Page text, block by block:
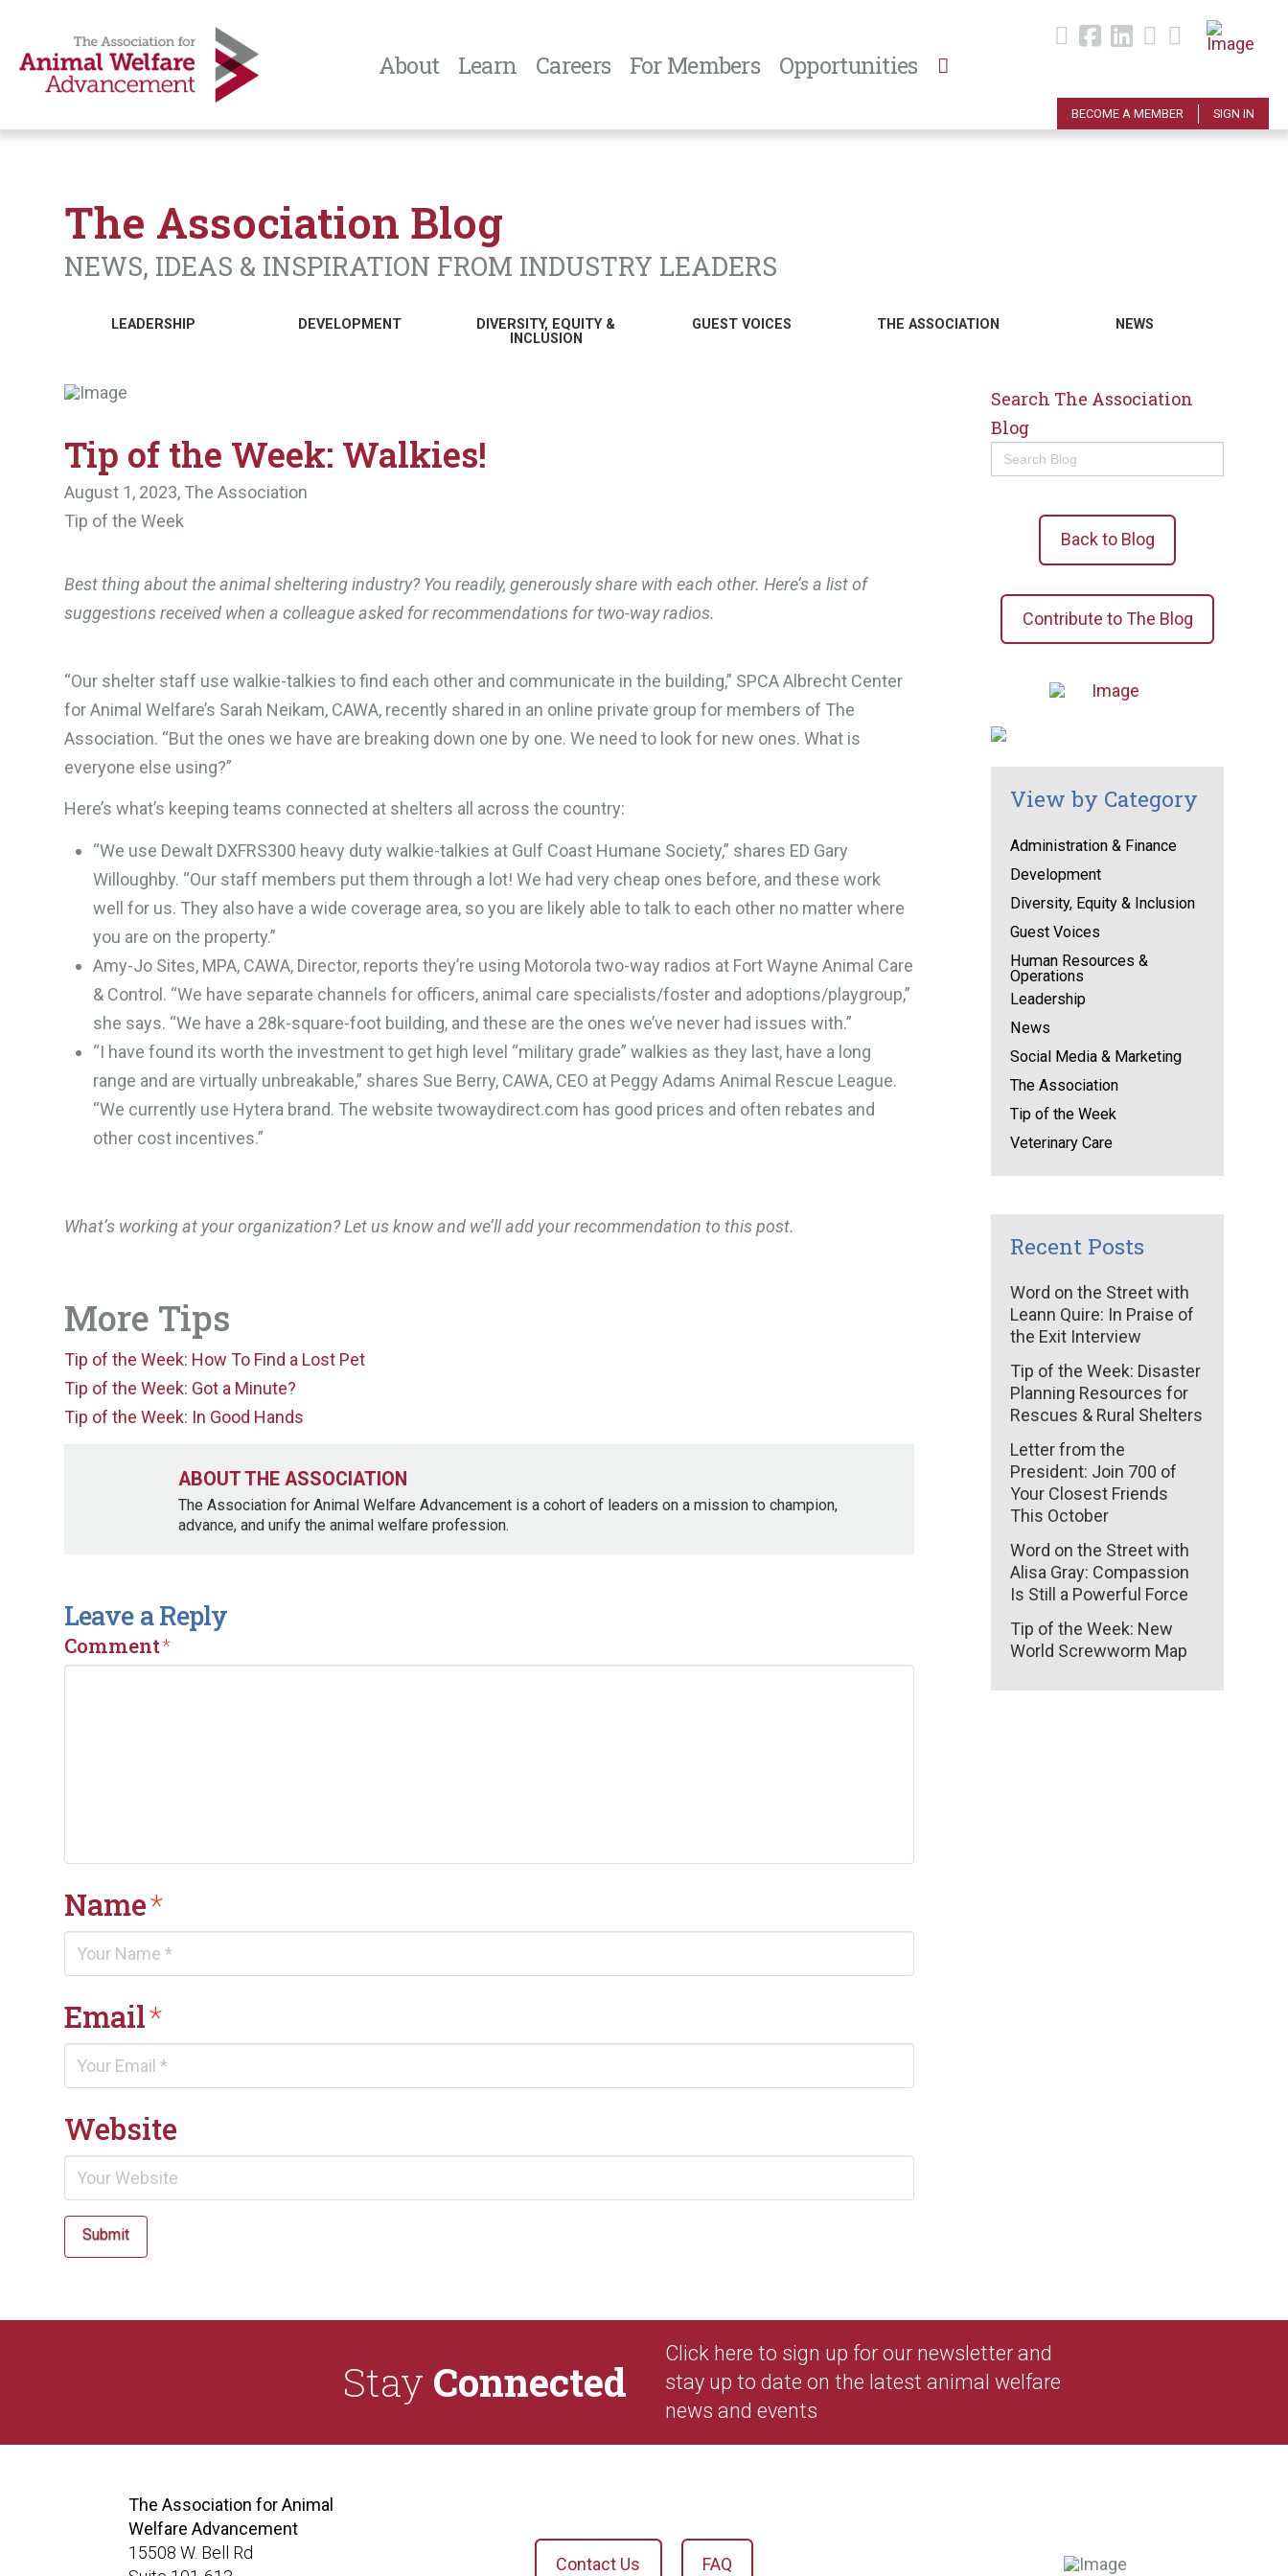
About Learn Careers For Members Opportunities
BECOME A MEMBER SIGN IN
The Association Blog
NEWS, IDEAS & INSPIRATION FROM INDUSTRY LEADERS
LEADERSHIP DEVELOPMENT
DIVERSITY, EQUITY &
INCLUSION
GUEST VOICES THE ASSOCIATION NEWS
Tip of the Week: Walkies!
August 1, 2023, The Association
Tip of the Week
Best thing about the animal sheltering industry? You readily, generously share with each other. Here’s a list of
suggestions received when a colleague asked for recommendations for two-way radios.
“Our shelter staff use walkie-talkies to find each other and communicate in the building,” SPCA Albrecht Center
for Animal Welfare’s Sarah Neikam, CAWA, recently shared in an online private group for members of The
Association. “But the ones we have are breaking down one by one. We need to look for new ones. What is
everyone else using?”
Here’s what’s keeping teams connected at shelters all across the country:
“We use Dewalt DXFRS300 heavy duty walkie-talkies at Gulf Coast Humane Society,” shares ED Gary
Willoughby. “Our staff members put them through a lot! We had very cheap ones before, and these work
well for us. They also have a wide coverage area, so you are likely able to talk to each other no matter where
you are on the property.”
Amy-Jo Sites, MPA, CAWA, Director, reports they’re using Motorola two-way radios at Fort Wayne Animal Care
& Control. “We have separate channels for officers, animal care specialists/foster and adoptions/playgroup,”
she says. “We have a 28k-square-foot building, and these are the ones we’ve never had issues with.”
“I have found its worth the investment to get high level “military grade” walkies as they last, have a long
range and are virtually unbreakable,” shares Sue Berry, CAWA, CEO at Peggy Adams Animal Rescue League.
“We currently use Hytera brand. The website twowaydirect.com has good prices and often rebates and
other cost incentives.”
What’s working at your organization? Let us know and we’ll add your recommendation to this post.
More Tips
Tip of the Week: How To Find a Lost Pet
Tip of the Week: Got a Minute?
Tip of the Week: In Good Hands
ABOUT THE ASSOCIATION
The Association for Animal Welfare Advancement is a cohort of leaders on a mission to champion,
advance, and unify the animal welfare profession.
Leave a Reply
Comment*
Name*
Email*
Website
Submit
Search The Association
Blog
Search
for:
Back to Blog
Contribute to The Blog
View by Category
Administration & Finance
Development
Diversity, Equity & Inclusion
Guest Voices
Human Resources &
Operations
Leadership
News
Social Media & Marketing
The Association
Tip of the Week
Veterinary Care
Recent Posts
Word on the Street with
Leann Quire: In Praise of
the Exit Interview
Tip of the Week: Disaster
Planning Resources for
Rescues & Rural Shelters
Letter from the
President: Join 700 of
Your Closest Friends
This October
Word on the Street with
Alisa Gray: Compassion
Is Still a Powerful Force
Tip of the Week: New
World Screwworm Map
Stay Connected
Click here to sign up for our newsletter and
stay up to date on the latest animal welfare
news and events
The Association for Animal
Welfare Advancement
15508 W. Bell Rd
Contact Us FAQ